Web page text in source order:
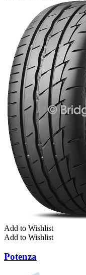
Add to Wishlist
Add to Wishlist
Potenza